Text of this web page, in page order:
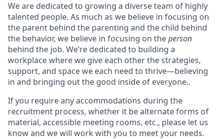
We are dedicated to growing a diverse team of highly
talented people. As much as we believe in focusing on
the parent behind the parenting and the child behind
the behavior, we believe in focusing on theperson
behind the job. We’re dedicated to building a
workplace where we give each other the strategies,
support, and space we each need to thrive—believing
in and bringing out the good inside of everyone..
If you require any accommodations during the
recruitment process, whether it be alternate forms of
material, accessible meeting rooms, etc., please let us
know and we will work with you to meet your needs.